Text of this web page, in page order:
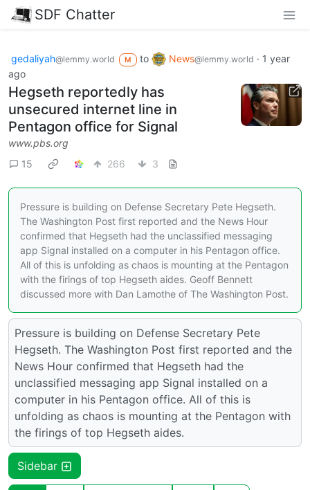
SDF Chatter
gedaliyah@lemmy.world M to News@lemmy.world · 1 year
ago
Hegseth reportedly has
unsecured internet line in
Pentagon office for Signal
www.pbs.org
15
266 3
Pressure is building on Defense Secretary Pete Hegseth.
The Washington Post first reported and the News Hour
confirmed that Hegseth had the unclassified messaging
app Signal installed on a computer in his Pentagon office.
All of this is unfolding as chaos is mounting at the Pentagon
with the firings of top Hegseth aides. Geoff Bennett
discussed more with Dan Lamothe of The Washington Post.
Pressure is building on Defense Secretary Pete
Hegseth. The Washington Post first reported and the
News Hour confirmed that Hegseth had the
unclassified messaging app Signal installed on a
computer in his Pentagon office. All of this is
unfolding as chaos is mounting at the Pentagon with
the firings of top Hegseth aides.
Sidebar